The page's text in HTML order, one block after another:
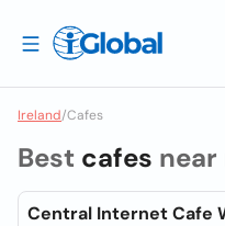
Ireland/Cafes
Best cafes near
Central Internet Cafe